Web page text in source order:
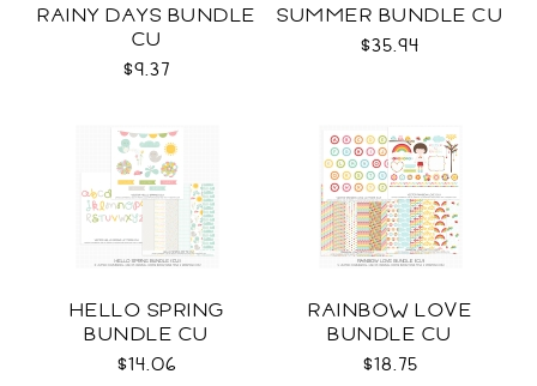
RAINY DAYS BUNDLE
CU
$9.37
SUMMER BUNDLE CU
$35.94
HELLO SPRING
BUNDLE CU
$14.06
RAINBOW LOVE
BUNDLE CU
$18.75